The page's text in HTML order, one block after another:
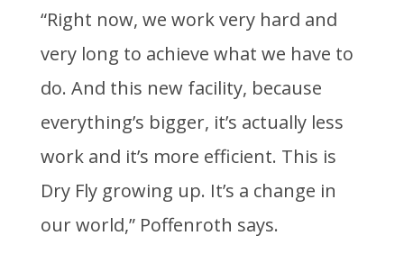
“Right now, we work very hard and
very long to achieve what we have to
do. And this new facility, because
everything’s bigger, it’s actually less
work and it’s more efficient. This is
Dry Fly growing up. It’s a change in
our world,” Poffenroth says.